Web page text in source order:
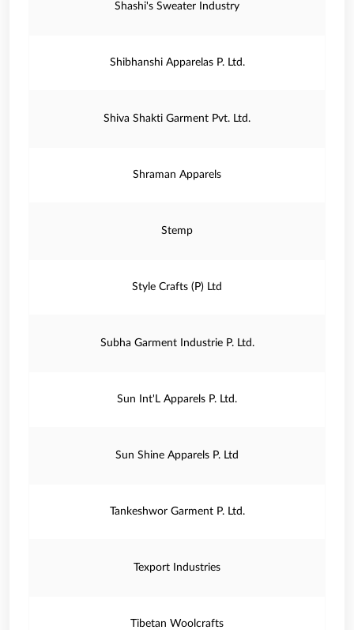
Shashi's Sweater Industry
Shibhanshi Apparelas P. Ltd.
Shiva Shakti Garment Pvt. Ltd.
Shraman Apparels
Stemp
Style Crafts (P) Ltd
Subha Garment Industrie P. Ltd.
Sun Int'L Apparels P. Ltd.
Sun Shine Apparels P. Ltd
Tankeshwor Garment P. Ltd.
Texport Industries
Tibetan Woolcrafts